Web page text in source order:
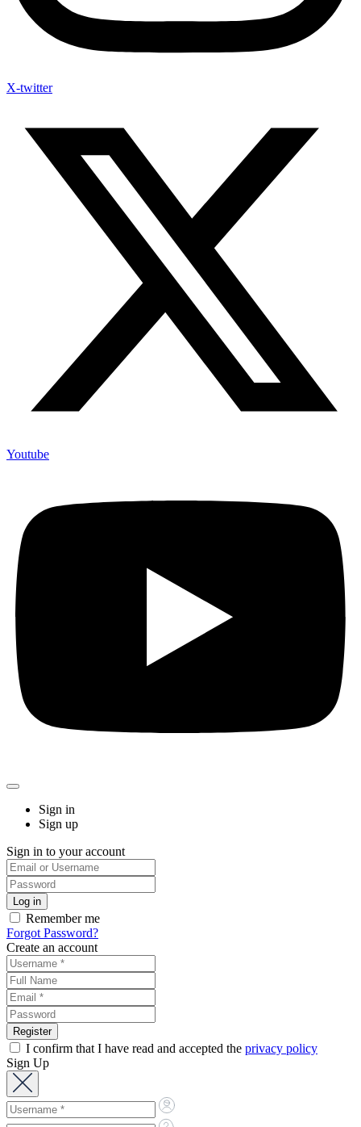
X-twitter
Youtube
Sign in
Sign up
Sign in to your account
Remember me
Forgot Password?
Create an account
I confirm that I have read and accepted the privacy policy
Sign Up